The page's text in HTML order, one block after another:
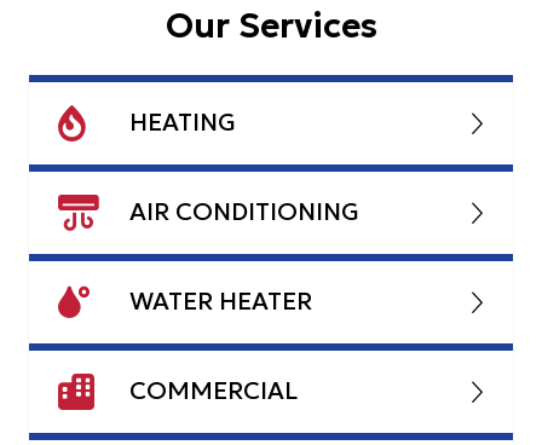
Our Services
HEATING
AIR CONDITIONING
WATER HEATER
COMMERCIAL